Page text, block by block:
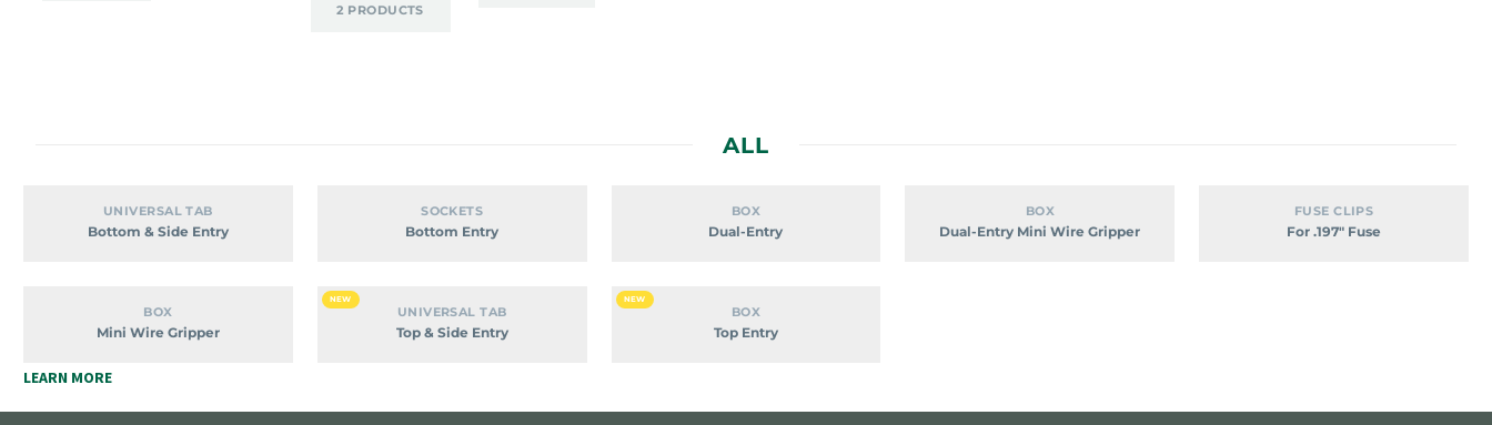
2 PRODUCTS
ALL
&
UNIVERSAL TAB
Bottom & Side Entry
Entry
SOCKETS
Bottom Entry
Entry
BOX
Dual-Entry
Entry
BOX
Dual-Entry Mini Wire Gripper
.197″
FUSE CLIPS
For .197″ Fuse
Wire
BOX
Mini Wire Gripper
&
NEW
UNIVERSAL TAB
Top & Side Entry
Entry
NEW
BOX
Top Entry
LEARN MORE